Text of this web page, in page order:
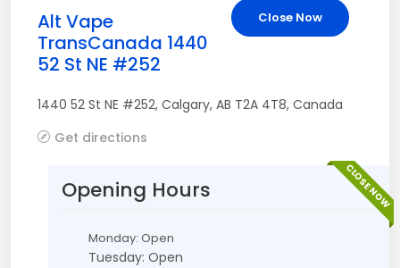
Close Now
Alt Vape
TransCanada 1440
52 St NE #252
1440 52 St NE #252, Calgary, AB T2A 4T8, Canada
Get directions
CLOSE NOW
Opening Hours
Monday: Open
Tuesday: Open